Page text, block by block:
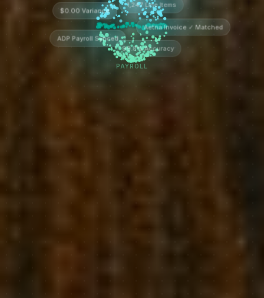
Aetna Invoice ✓ Matched
99.8% Accuracy
ADP Payroll Synced
$0.00 Variance
1,247 Line Items
PAYROLL